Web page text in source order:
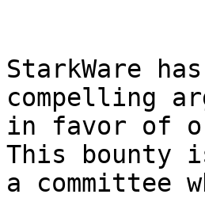
StarkWare
compelling
in favor of
This bounty
a committee